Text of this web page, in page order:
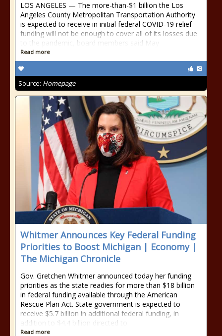
LOS ANGELES — The more-than-$1 billion the Los
Angeles County Metropolitan Transportation Authority
is expected to receive in initial federal COVID-19 relief
funding will not be enough to cover all of its losses due
to the pandemic, board members said May
Read more
Source: Homepage -
Whitmer Announces Key Federal Funding
Priorities to Boost Michigan | Economy |
The Michigan Chronicle
Gov. Gretchen Whitmer announced today her funding
priorities as the state readies for more than $18 billion
in federal funding available through the American
Rescue Plan Act. State government is expected to
receive $5.7 billion in additional federal funding, in
addition to $4.4 billion directed to
Read more